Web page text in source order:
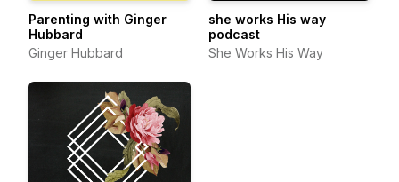
Parenting with Ginger
Hubbard
Ginger Hubbard
she works His way
podcast
She Works His Way